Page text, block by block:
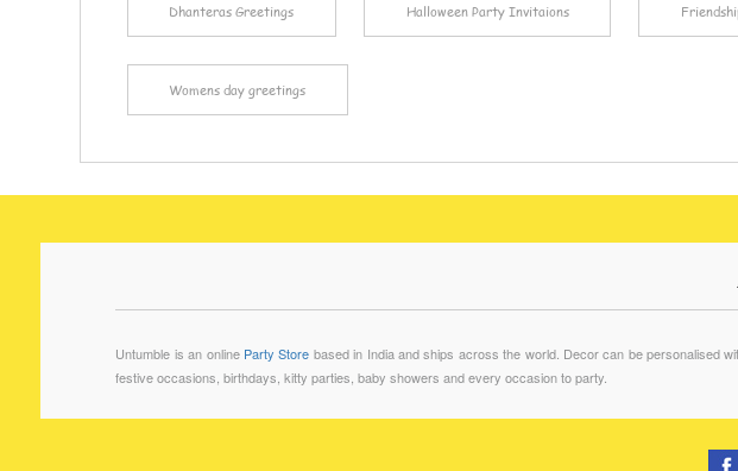
Dhanteras Greetings Halloween Party Invitaions
Womens day greetings
Untumble is an online Party Store based in India and ships across the world. Decor can be personalised
festive occasions, birthdays, kitty parties, baby showers and every occasion to party.